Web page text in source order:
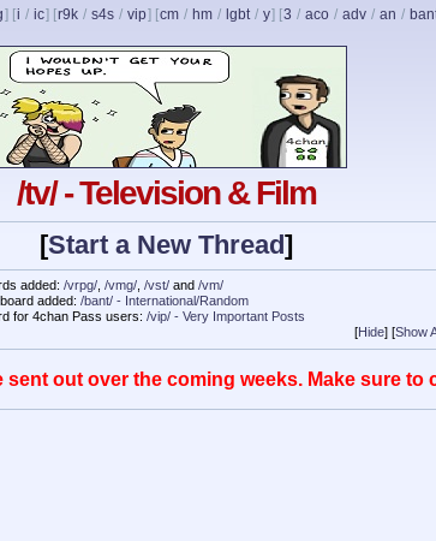
] [i / ic] [r9k / s4s / vip] [cm / hm / lgbt / y] [3 / aco / adv / an /
/tv/ - Television & Film
[Start a New Thread]
added: /vrpg/ /vmg/ /vst/ and /vm/
added: /bant/ - International/Random
for 4chan Pass users: /vip/ - Very Important Posts
[Hide] [Show
out over the coming weeks. Make sure to